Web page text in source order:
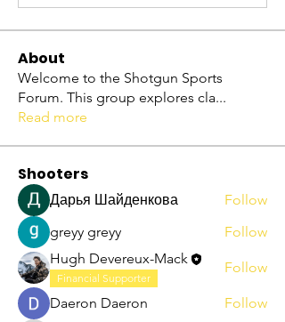
About
Welcome to the Shotgun Sports
Forum. This group explores cla...
Read more
Shooters
Дарья Шайденкова
Follow
greyy greyy
Follow
Hugh Devereux-Mack
Financial Supporter
Follow
Daeron Daeron Follow